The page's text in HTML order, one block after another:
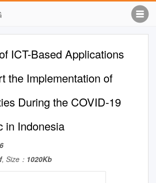
ICT-Based Applications
the Implementation of
During the COVID-19
in Indonesia
, Size： 1020Kb